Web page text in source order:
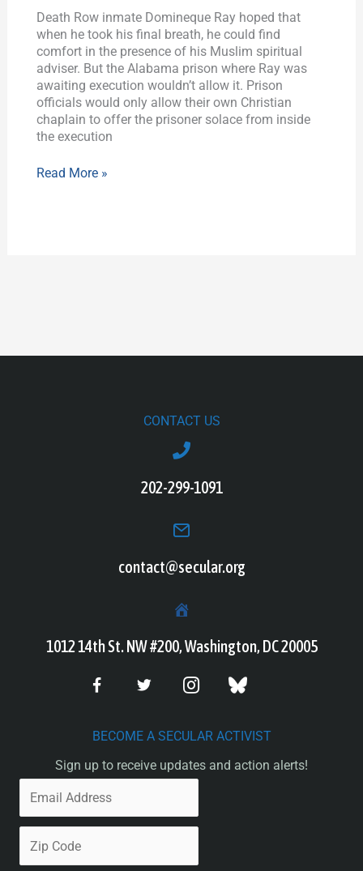
Death Row inmate Domineque Ray hoped that
when he took his final breath, he could find
comfort in the presence of his Muslim spiritual
adviser. But the Alabama prison where Ray was
awaiting execution wouldn’t allow it. Prison
officials would only allow their own Christian
chaplain to offer the prisoner solace from inside
the execution
Wanted
Imam
By
His
Side
Read More »
CONTACT US
202-299-1091
contact@secular.org
1012 14th St. NW #200, Washington, DC 20005
BECOME A SECULAR ACTIVIST
Sign up to receive updates and action alerts!